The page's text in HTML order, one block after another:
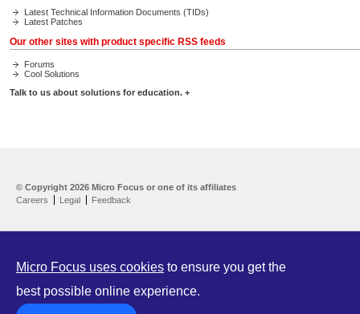
Latest Technical Information Documents (TIDs)
Latest Patches
Our other sites with product specific RSS feeds
Forums
Cool Solutions
Talk to us about solutions for education. +
Events Center
© Copyright 2026 Micro Focus or one of its affiliates
Careers
Legal Feedback
Micro Focus uses cookies to ensure you get the
best possible online experience.